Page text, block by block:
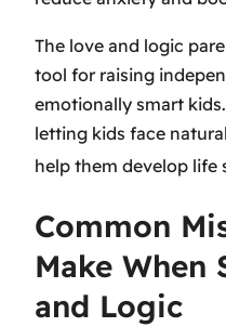
The love and logic
tool for raising
emotionally smart
letting kids face
help them develop life
Common
Make
and Logic